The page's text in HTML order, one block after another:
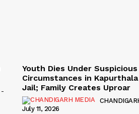
-
Youth Dies Under Suspicious
Circumstances in
Jail; Family Creates Uproar
July 11, 2026